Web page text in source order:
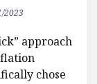
2023
approach
chose